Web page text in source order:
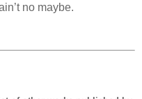
no maybe.